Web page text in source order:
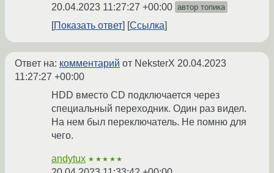
20.04.2023 11:27:27 +00:00 автор топика
Показать ответ Ссылка
Ответ на: комментарий от NeksterX 20.04.2023
11:27:27 +00:00
HDD вместо CD подключается через
специальный переходник. Один раз видел.
На нем был переключатель. Не помню для
чего.
andytux ★★★★★